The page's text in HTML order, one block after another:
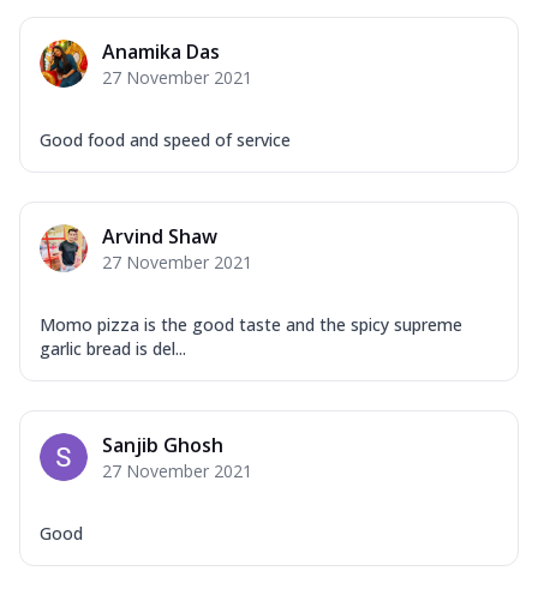
Garlic...
Keema Masala
Order Now
Mozzarella Cheese, Chicken Sausage,
Order Now
Tandoori Chicken Pizza
Mozzarella Cheese, Tikka Duo - Chicken
Order Now
Anamika Das
27 November 2021
Good food and speed of service
Arvind Shaw
27 November 2021
Momo pizza is the good taste and the spicy supreme
garlic bread is del...
Sanjib Ghosh
27 November 2021
Good